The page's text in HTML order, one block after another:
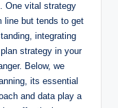
One vital strategy
line but tends to get
integrating
strategy in your
Below, we
its essential
and data play a